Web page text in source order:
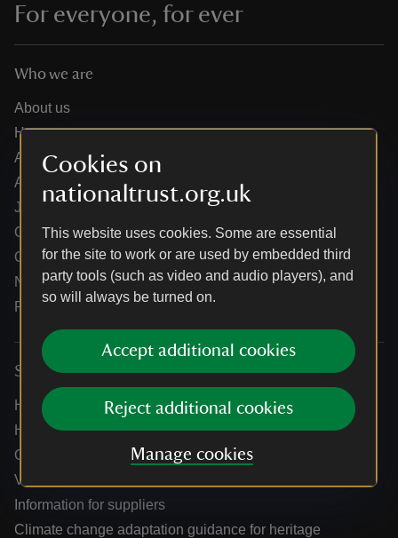
Cookies on
nationaltrust.org.uk
This website uses cookies. Some are essential
for the site to work or are used by embedded third
party tools (such as video and audio players), and
so will always be turned on.
Accept additional cookies
Reject additional cookies
Manage cookies
For everyone, for ever
Who we are
About us
How we are run
Annual reports
Annual General Meeting
Jobs
Our partners
Our brand licence collaborations
News
Research
Services
Help centre
Holidays help centre
Online shop help centre
Venue hire and hosting experiences
Information for suppliers
Climate change adaptation guidance for heritage